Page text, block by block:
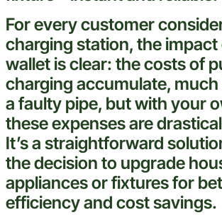
For everycustomer
charging station, the
wallet is clear: the costs of
charging accumulate, much
a faulty pipe, but with your
these expenses are
It’s a straightforward
the decision to upgrade
appliances or fixtures for
efficiency and costsavings.